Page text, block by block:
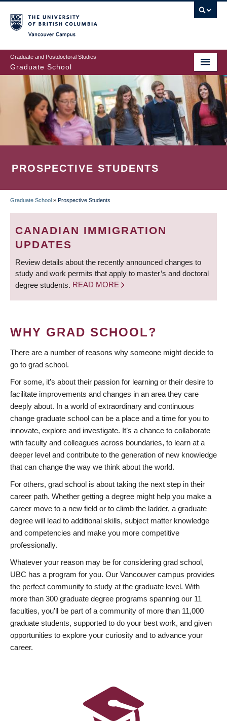
to
main
content
Graduate and Postdoctoral Studies
Graduate School
PROSPECTIVE STUDENTS
BREADCRUMB
Graduate School » Prospective Students
CANADIAN IMMIGRATION
UPDATES
Review details about the recently announced changes to
study and work permits that apply to master’s and doctoral
degree students. READ MORE
WHY GRAD SCHOOL?
There are a number of reasons why someone might decide to
go to grad school.
For some, it’s about their passion for learning or their desire to
facilitate improvements and changes in an area they care
deeply about. In a world of extraordinary and continuous
change graduate school can be a place and a time for you to
innovate, explore and investigate. It’s a chance to collaborate
with faculty and colleagues across boundaries, to learn at a
deeper level and contribute to the generation of new knowledge
that can change the way we think about the world.
For others, grad school is about taking the next step in their
career path. Whether getting a degree might help you make a
career move to a new field or to climb the ladder, a graduate
degree will lead to additional skills, subject matter knowledge
and competencies and make you more competitive
professionally.
Whatever your reason may be for considering grad school,
UBC has a program for you. Our Vancouver campus provides
the perfect community to study at the graduate level. With
more than 300 graduate degree programs spanning our 11
faculties, you’ll be part of a community of more than 11,000
graduate students, supported to do your best work, and given
opportunities to explore your curiosity and to advance your
career.